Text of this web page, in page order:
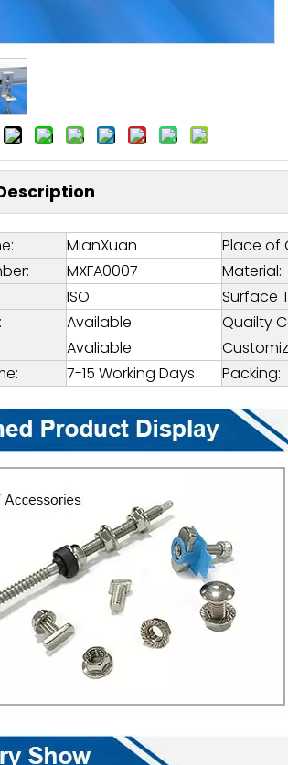
MianXuan Place of
MXFA0007 Material:
ISO Surface
Available Quailty
Avaliable
7-15 Working Days Packing: